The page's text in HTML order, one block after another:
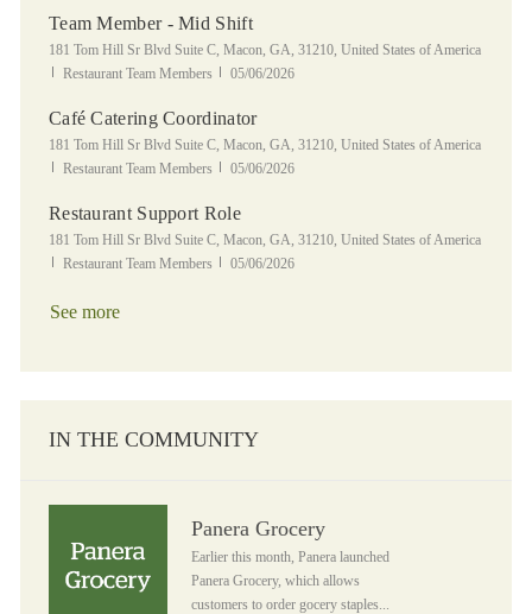
Team Member - Mid Shift
Location
181 Tom Hill Sr Blvd Suite C, Macon, GA, 31210, United States of America
Category
Restaurant Team Members Posted Date
05/06/2026
Café Catering Coordinator
Location
181 Tom Hill Sr Blvd Suite C, Macon, GA, 31210, United States of America
Category
Restaurant Team Members Posted Date
05/06/2026
Restaurant Support Role
Location
181 Tom Hill Sr Blvd Suite C, Macon, GA, 31210, United States of America
Category
Restaurant Team Members Posted Date
05/06/2026
See more
IN THE COMMUNITY
Panera Grocery
Earlier this month, Panera launched
Panera Grocery, which allows
customers to order gocery staples...